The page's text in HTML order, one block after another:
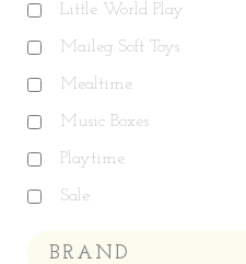
Little World Play
Maileg Soft Toys
Mealtime
Music Boxes
Playtime
Sale
BRAND